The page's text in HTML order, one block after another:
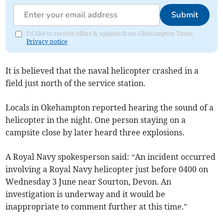
Submit
I'd like to receive offers & updates from Okehampton Times.
Privacy notice
It is believed that the naval helicopter crashed in a
field just north of the service station.
Locals in Okehampton reported hearing the sound of a
helicopter in the night. One person staying on a
campsite close by later heard three explosions.
A Royal Navy spokesperson said: “An incident occurred
involving a Royal Navy helicopter just before 0400 on
Wednesday 3 June near Sourton, Devon. An
investigation is underway and it would be
inappropriate to comment further at this time.”